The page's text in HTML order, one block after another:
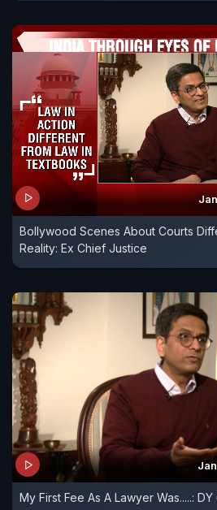
Bollywood Scenes About Courts
Reality: Ex Chief Justice
My First Fee As A Lawyer Was.....: